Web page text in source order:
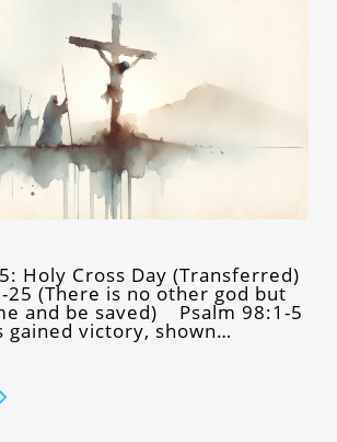
Holy Cross Day (Transferred)
25 (There is no other god but
and be saved) Psalm 98:1-5
gained victory, shown…